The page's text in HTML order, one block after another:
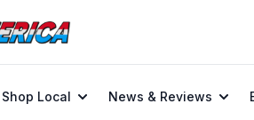
Shop Local News & Reviews